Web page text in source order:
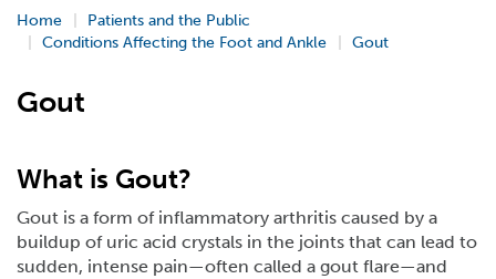
Home
Patients and the Public
Conditions Affecting the Foot and Ankle
Gout
Gout
What is Gout?
Gout is a form of inflammatory arthritis caused by a
buildup of uric acid crystals in the joints that can lead to
sudden, intense pain—often called a gout flare—and